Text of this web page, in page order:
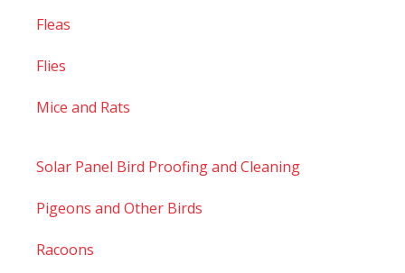
Fleas
Flies
Mice and Rats
Solar Panel Bird Proofing and Cleaning
Pigeons and Other Birds
Racoons